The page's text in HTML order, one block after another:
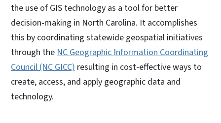
the use of GIS technology as a tool for better
decision-making in North Carolina. It accomplishes
this by coordinating statewide geospatial initiatives
through the NC Geographic Information Coordinating
Council (NC GICC) resulting in cost-effective ways to
create, access, and apply geographic data and
technology.